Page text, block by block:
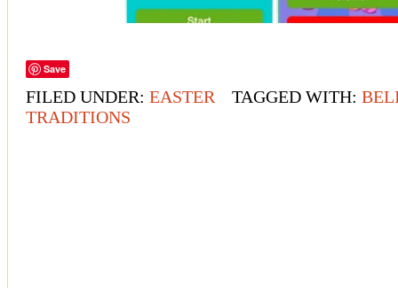
Save
FILED UNDER: EASTER TAGGED WITH:
TRADITIONS